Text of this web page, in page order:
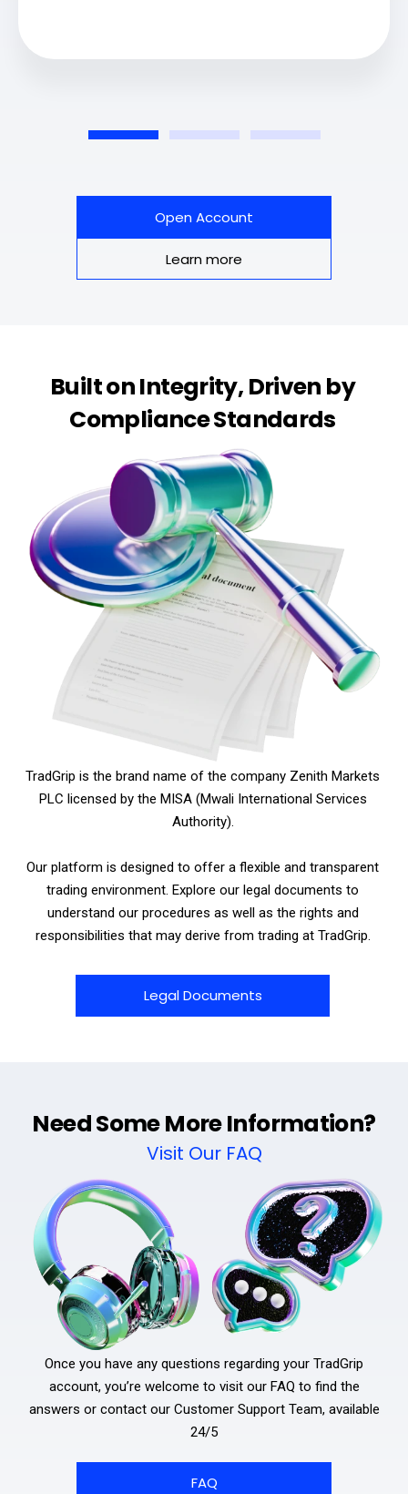
Open Account
Learn more
Built on Integrity, Driven by
Compliance Standards
TradGrip is the brand name of the company Zenith Markets
PLC licensed by the MISA (Mwali International Services
Authority).
Our platform is designed to offer a flexible and transparent
trading environment. Explore our legal documents to
understand our procedures as well as the rights and
responsibilities that may derive from trading at TradGrip.
Legal Documents
Need Some More Information?
Visit Our FAQ
Once you have any questions regarding your TradGrip
account, you’re welcome to visit our FAQ to find the
answers or contact our Customer Support Team, available
24/5
FAQ